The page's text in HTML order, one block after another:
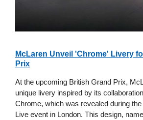
McLaren Unveil 'Chrome' Livery
Prix
At the upcoming British Grand Prix,
unique livery inspired by its
Chrome, which was revealed during
Live event in London. This design,